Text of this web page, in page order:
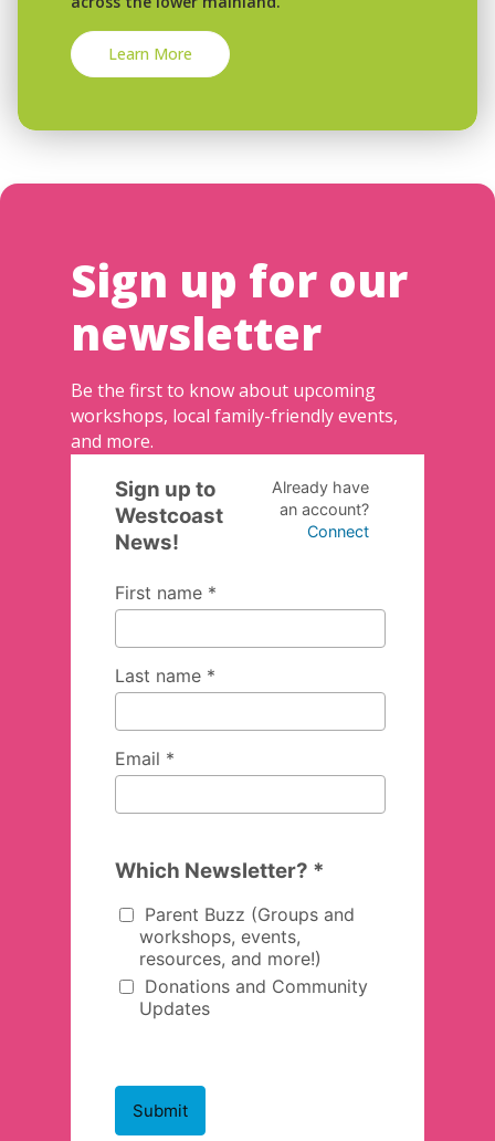
Learn More
Sign up for our
newsletter
Be the first to know about upcoming
workshops, local family-friendly events,
and more.